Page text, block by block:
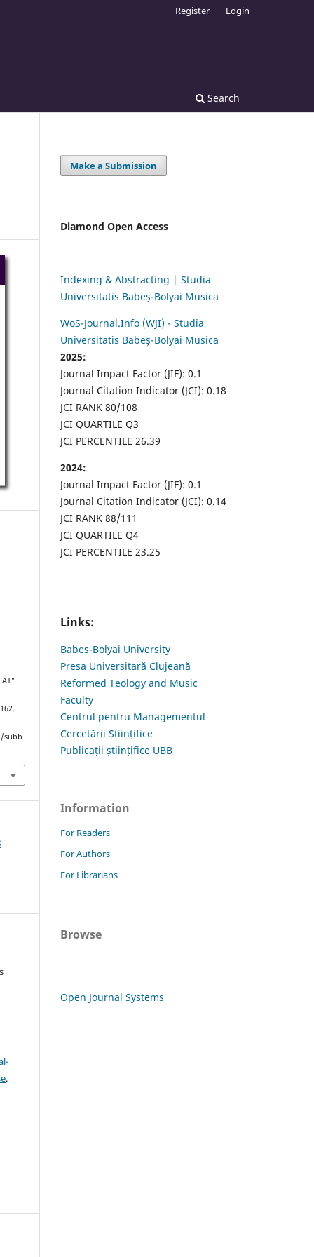
Search
Register Login
subb
.
Make a Submission
Diamond Open Access
Indexing & Abstracting | Studia
Universitatis Babeș-Bolyai Musica
WoS-Journal.Info (WJI) - Studia
Universitatis Babeș-Bolyai Musica
2025:
Journal Impact Factor (JIF): 0.1
Journal Citation Indicator (JCI): 0.18
JCI RANK 80/108
JCI QUARTILE Q3
JCI PERCENTILE 26.39
2024:
Journal Impact Factor (JIF): 0.1
Journal Citation Indicator (JCI): 0.14
JCI RANK 88/111
JCI QUARTILE Q4
JCI PERCENTILE 23.25
Links:
Babes-Bolyai University
Presa Universitară Clujeană
Reformed Teology and Music
Faculty
Centrul pentru Managementul
Cercetării Științifice
Publicații științifice UBB
Information
For Readers
For Authors
For Librarians
Browse
Open Journal Systems